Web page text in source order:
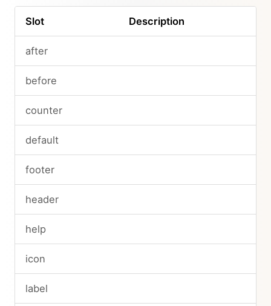
Slot Description
after
before
counter
default
footer
header
help
icon
label